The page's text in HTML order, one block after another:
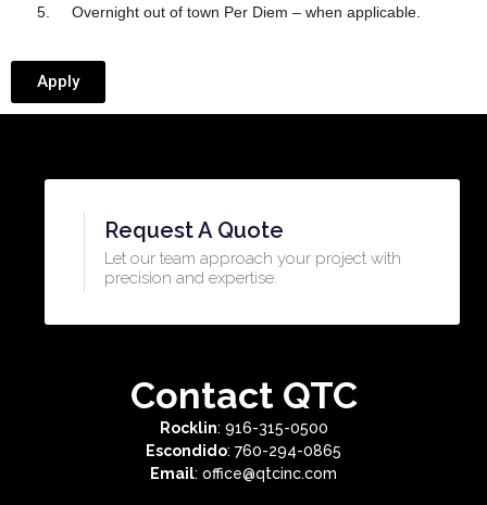
Overnight out of town Per Diem – when applicable.
Apply
Request A Quote
Let our team approach your project with
precision and expertise.​
Contact QTC
Rocklin: 916-315-0500
Escondido: 760-294-0865
Email: office@qtcinc.com